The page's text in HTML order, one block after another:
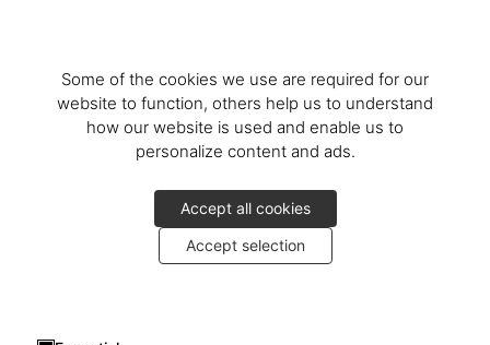
Some of the cookies we use are required for our
website to function, others help us to understand
how our website is used and enable us to
personalize content and ads.
Accept all cookies
Accept selection